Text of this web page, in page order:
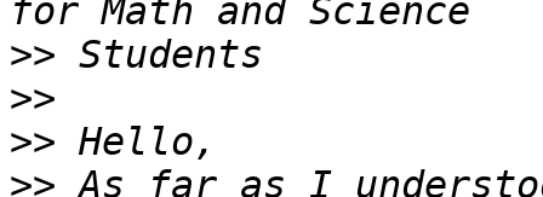
>>
>>
>>
>> As far as I